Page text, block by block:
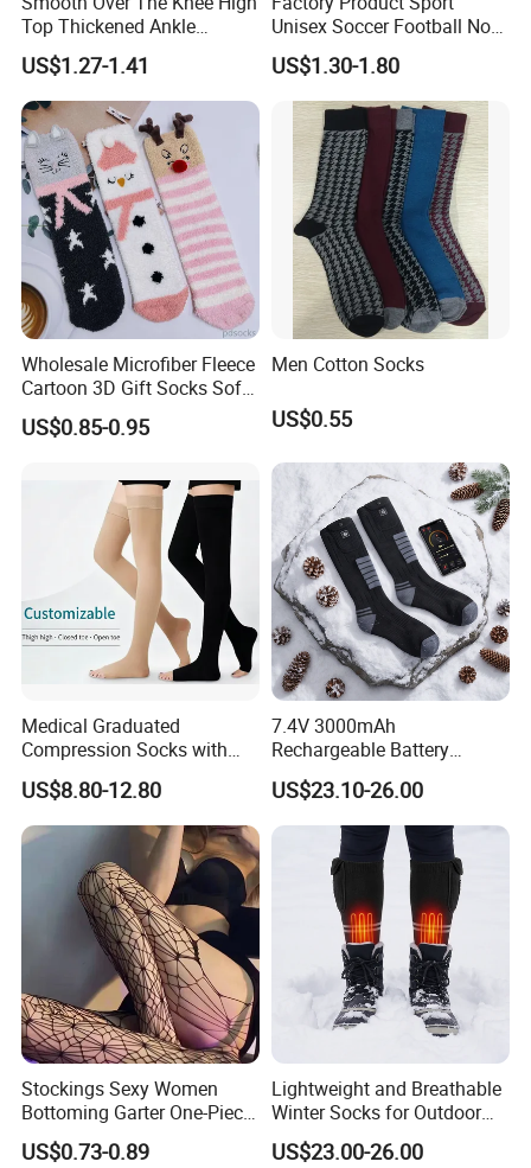
Top Thickened Ankle
Protecting Rugby Sports
Socks
US$1.27-1.41
Unisex Soccer Football Non
Slip Grip Crew Cotton Socks
US$1.30-1.80
Wholesale Microfiber Fleece
Cartoon 3D Gift Socks Soft
Home Sock
US$0.85-0.95
Men Cotton Socks
US$0.55
Medical Graduated
Compression Socks with
Silicone Grip
US$8.80-12.80
7.4V 3000mAh
Rechargeable Battery
Heated Ski Socks 3 Heat
Settings APP Control
US$23.10-26.00
Stockings Sexy Women
Bottoming Garter One-Piece
Sexy Offshore Pantyhose
US$0.73-0.89
Lightweight and Breathable
Winter Socks for Outdoor
Enthusiasts
US$23.00-26.00